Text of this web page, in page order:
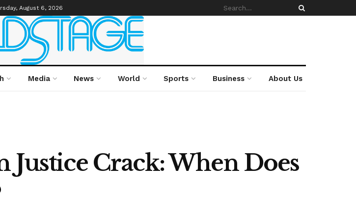
August 6, 2026
Media News World Sports Business About Us
Justice Crack: When Does